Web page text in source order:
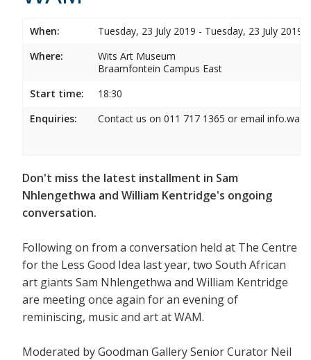
When:
Tuesday, 23 July 2019 - Tuesday, 23 July 2019
Where:
Wits Art Museum
Braamfontein Campus East
Start time:
18:30
Enquiries:
Contact us on 011 717 1365 or email
Don't miss the latest installment in Sam
Nhlengethwa and William Kentridge's ongoing
conversation.
Following on from a conversation held at The Centre
for the Less Good Idea last year, two South African
art giants Sam Nhlengethwa and William Kentridge
are meeting once again for an evening of
reminiscing, music and art at WAM.
Moderated by Goodman Gallery Senior Curator Neil